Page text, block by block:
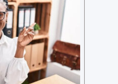
on how to navigat
using LairaPlus,